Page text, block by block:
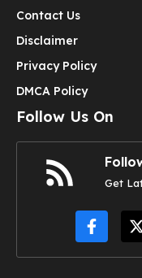
Contact Us
Disclaimer
Privacy Policy
DMCA Policy
Follow Us On
Get